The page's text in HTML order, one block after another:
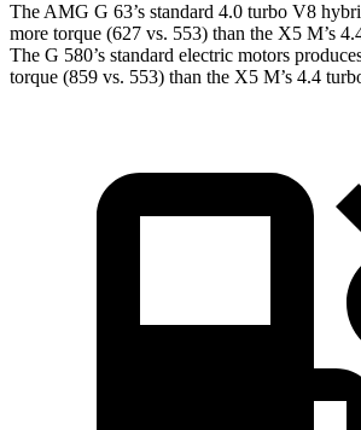
The AMG G 63’s standard 4.0 turbo V8
more torque (627 vs. 553) than the X5 M’s
The G 580’s standard electric motors
torque (859 vs. 553) than the X5 M’s 4.4